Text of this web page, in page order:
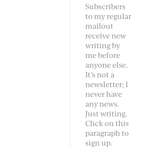
Subscribers
to my regular
mailout
receive new
writing by
me before
anyone else.
It’s not a
newsletter; I
never have
any news.
Just writing.
Click on this
paragraph to
sign up.